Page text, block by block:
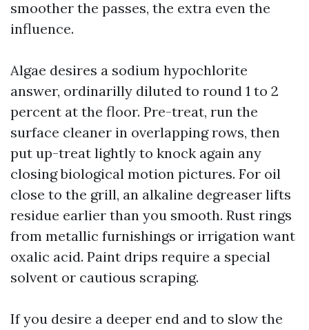
smoother the passes, the extra even the
influence.
Algae desires a sodium hypochlorite
answer, ordinarilly diluted to round 1 to 2
percent at the floor. Pre-treat, run the
surface cleaner in overlapping rows, then
put up-treat lightly to knock again any
closing biological motion pictures. For oil
close to the grill, an alkaline degreaser lifts
residue earlier than you smooth. Rust rings
from metallic furnishings or irrigation want
oxalic acid. Paint drips require a special
solvent or cautious scraping.
If you desire a deeper end and to slow the